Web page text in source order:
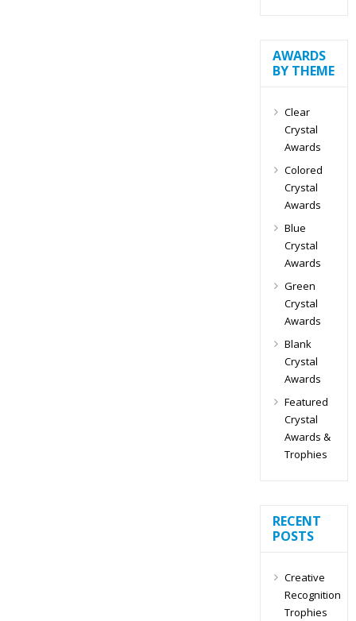
AWARDS
BY THEME
Clear
Crystal
Awards
Colored
Crystal
Awards
Blue
Crystal
Awards
Green
Crystal
Awards
Blank
Crystal
Awards
Featured
Crystal
Awards &
Trophies
RECENT
POSTS
Creative
Recognition
Trophies